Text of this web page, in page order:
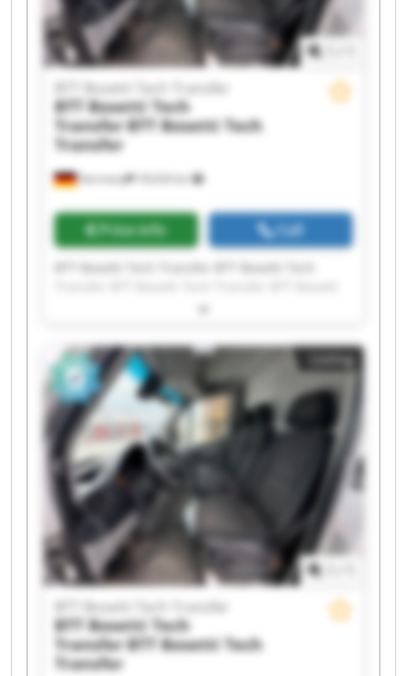
Germany 18,634 km
BTT Bosetti Tech Transfer
BTT Bosetti Tech
Transfer BTT Bosetti Tech
Transfer
Price info Call
Tech Transfer BTT Bosetti Tech Transfer BTT
BTT Bosetti Tech Transfer BTT Bosetti Tech
Transfer BTT Bosetti Tech Transfer BTT Bosetti
Tech Transfer BTT Bosetti Tech Transfer BTT
Bosetti Tech Transfer BTT Bosetti Tech Transfer
BTT Bosetti Tech Transfer BTT Bosetti Tech
Transfer BTT Bosetti Tech Transfer BTT Bosetti
Tech Transfer BTT Bosetti Tech Transfer BTT
Bosetti Tech Transfer
Listing
BTT Bosetti Tech Transfer
BTT Bosetti Tech
Transfer BTT Bosetti Tech
Transfer